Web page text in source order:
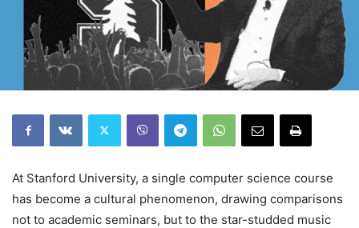
At Stanford University, a single computer science course
has become a cultural phenomenon, drawing comparisons
not to academic seminars, but to the star-studded music